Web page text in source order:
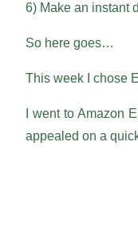
6) Make an instant
So here goes…
This week I chose
I went to Amazon
appealed on a